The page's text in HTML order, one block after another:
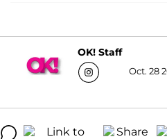
OK! Staff
Oct. 28